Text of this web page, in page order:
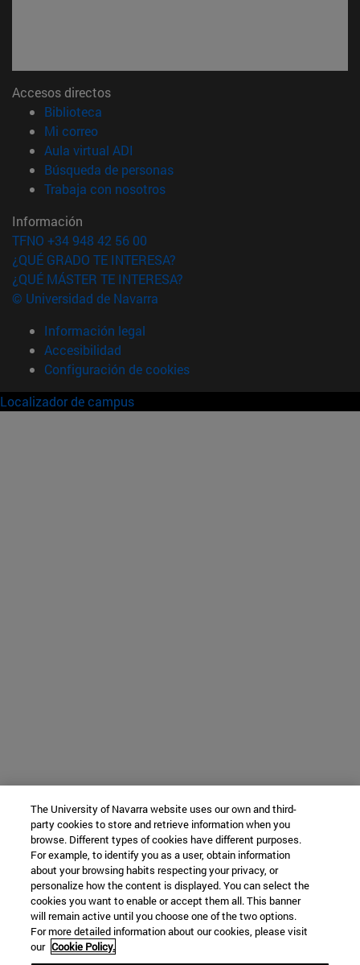
Accesos directos
Biblioteca
Mi correo(abre en nueva ventana)
Aula virtual ADI
Búsqueda de personas(abre en nueva ventana)
Trabaja con nosotros(abre en nueva ventana)
Información
TFNO +34 948 42 56 00
¿QUÉ GRADO TE INTERESA?
¿QUÉ MÁSTER TE INTERESA?
© Universidad de Navarra
Información legal
Accesibilidad
Configuración de cookies
Localizador de campus
The University of Navarra website uses our own and third-
party cookies to store and retrieve information when you
browse. Different types of cookies have different purposes.
For example, to identify you as a user, obtain information
about your browsing habits respecting your privacy, or
personalize how the content is displayed. You can select the
cookies you want to enable or accept them all. This banner
will remain active until you choose one of the two options.
For more detailed information about our cookies, please visit
our Cookie Policy.